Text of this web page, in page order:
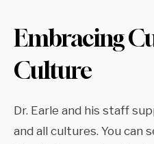
Embracing
Culture
Dr. Earle and his staff
and all cultures. You can